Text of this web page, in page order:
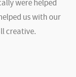
were helped
us with our
creative.